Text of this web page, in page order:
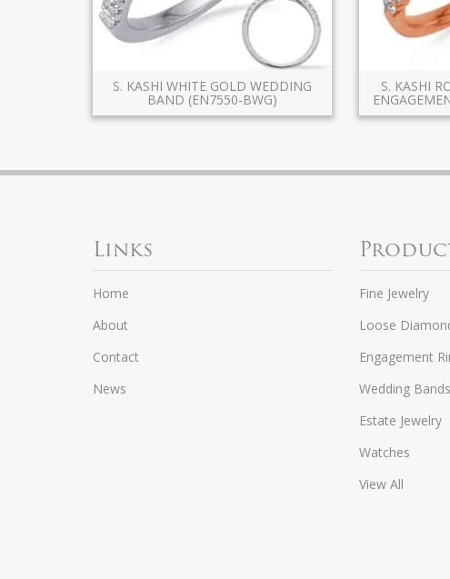
S. KASHI WHITE GOLD WEDDING
BAND (EN7550-BWG)
S. KASHI
Links
Home
About
Contact
News
Fine Jewelry
Loose
Engagement
Wedding Bands
Estate Jewelry
Watches
View All